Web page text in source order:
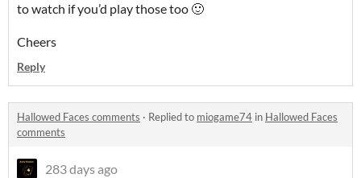
to watch if you’d play those too 🙂
Cheers
Reply
Hallowed Faces comments · Replied to miogame74 in Hallowed Faces
comments
283 days ago